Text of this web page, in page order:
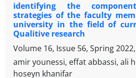
identifying the
strategies of the faculty
university in the field of
Qualitive research
Volume 16, Issue 56, Spring
amir younessi, effat abbassi, ali
hoseyn khanifar